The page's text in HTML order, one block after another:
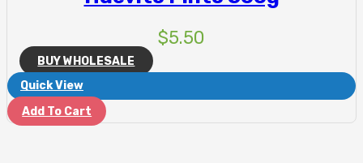
$5.50
BUY WHOLESALE
Quick View
Add To Cart